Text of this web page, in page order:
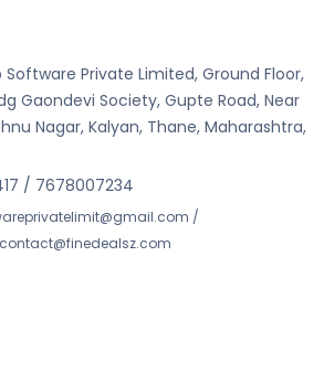
Private Limited, Ground Floor,
Gaondevi Society, Gupte Road, Near
Nagar, Kalyan, Thane, Maharashtra,
/ 7678007234
/